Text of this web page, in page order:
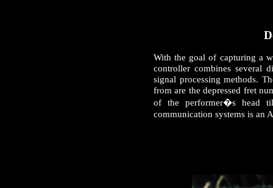
With the goal of capturing a
controller combines several
signal processing methods.
from are the depressed fret
of the performer�s head
communication systems is an